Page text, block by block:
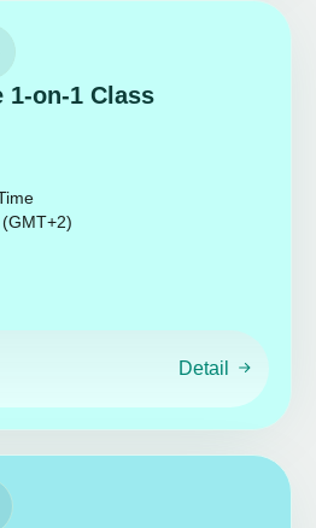
1-on-1 Class
Detail